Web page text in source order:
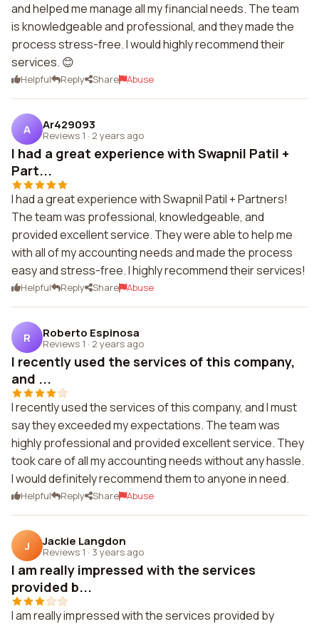
and helped me manage all my financial needs. The team
is knowledgeable and professional, and they made the
process stress-free. I would highly recommend their
services. 😊
Helpful Reply Share Abuse
A Ar429093
Reviews 1 · 2 years ago
I had a great experience with Swapnil Patil +
Part...
I had a great experience with Swapnil Patil + Partners!
The team was professional, knowledgeable, and
provided excellent service. They were able to help me
with all of my accounting needs and made the process
easy and stress-free. I highly recommend their services!
Helpful Reply Share Abuse
R Roberto Espinosa
Reviews 1 · 2 years ago
I recently used the services of this company,
and ...
I recently used the services of this company, and I must
say they exceeded my expectations. The team was
highly professional and provided excellent service. They
took care of all my accounting needs without any hassle.
I would definitely recommend them to anyone in need.
Helpful Reply Share Abuse
J Jackie Langdon
Reviews 1 · 3 years ago
I am really impressed with the services
provided b...
I am really impressed with the services provided by